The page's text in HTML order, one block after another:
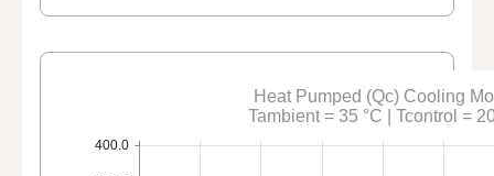
400.0
Heat Pumped (Qc) Cooling
Tambient = 35 °C | Tcontrol =